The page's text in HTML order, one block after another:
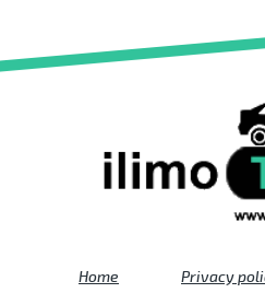
Home
Privacy